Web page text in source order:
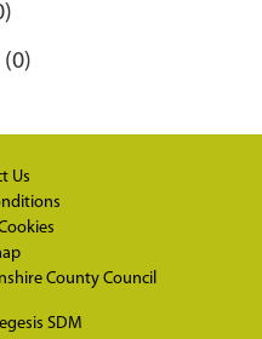
Us
County Council
SDM